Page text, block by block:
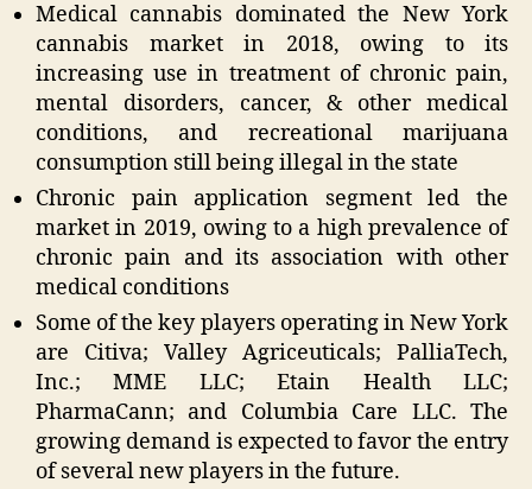
Medical cannabis dominated the New York
cannabis market in 2018, owing to its
increasing use in treatment of chronic pain,
mental disorders, cancer, & other medical
conditions, and recreational marijuana
consumption still being illegal in the state
Chronic pain application segment led the
market in 2019, owing to a high prevalence of
chronic pain and its association with other
medical conditions
Some of the key players operating in New York
are Citiva; Valley Agriceuticals; PalliaTech,
Inc.; MME LLC; Etain Health LLC;
PharmaCann; and Columbia Care LLC. The
growing demand is expected to favor the entry
of several new players in the future.